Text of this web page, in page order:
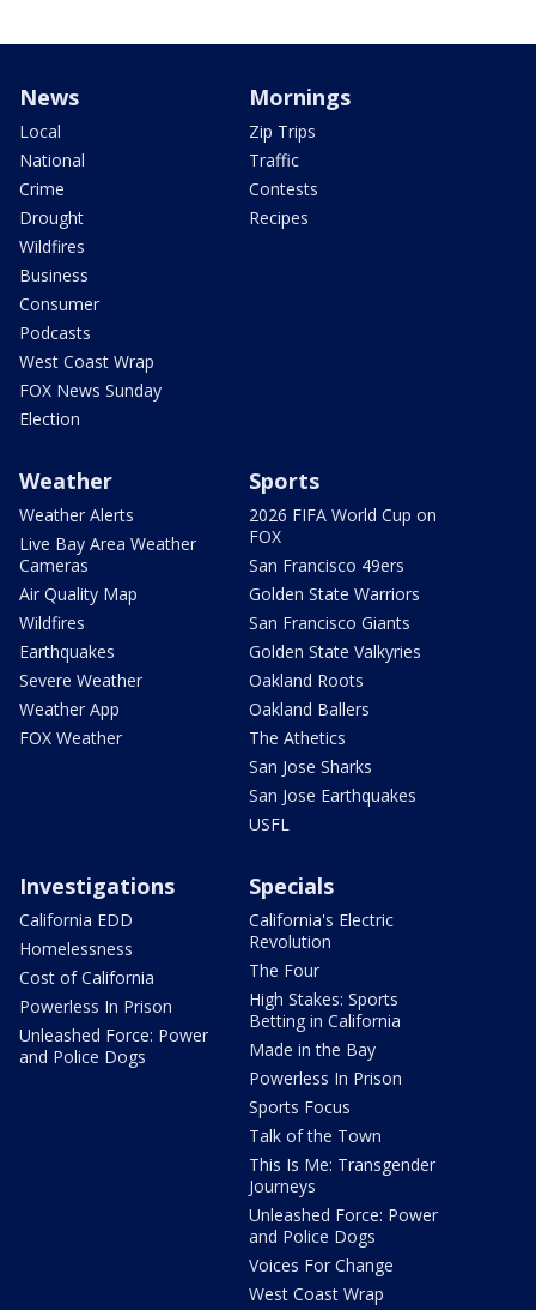
News
Local
National
Crime
Drought
Wildfires
Business
Consumer
Podcasts
West Coast Wrap
FOX News Sunday
Election
Mornings
Zip Trips
Traffic
Contests
Recipes
Weather
Weather Alerts
Live Bay Area Weather
Cameras
Air Quality Map
Wildfires
Earthquakes
Severe Weather
Weather App
FOX Weather
Sports
2026 FIFA World Cup on
FOX
San Francisco 49ers
Golden State Warriors
San Francisco Giants
Golden State Valkyries
Oakland Roots
Oakland Ballers
The Athetics
San Jose Sharks
San Jose Earthquakes
USFL
Investigations
California EDD
Homelessness
Cost of California
Powerless In Prison
Unleashed Force: Power
and Police Dogs
Specials
California's Electric
Revolution
The Four
High Stakes: Sports
Betting in California
Made in the Bay
Powerless In Prison
Sports Focus
Talk of the Town
This Is Me: Transgender
Journeys
Unleashed Force: Power
and Police Dogs
Voices For Change
West Coast Wrap